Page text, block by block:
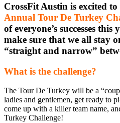
CrossFit Austin is excited
Annual Tour De Turkey
of everyone’s successes
make sure that we all stay
“straight and narrow”
What is the challenge?
The Tour De Turkey will be a
ladies and gentlemen, get ready to
come up with a killer team name,
Turkey Challenge!